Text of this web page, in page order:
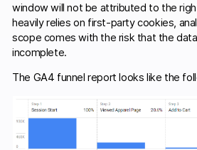
window will not be attributed to the
heavily relies on first-party cookies,
scope comes with the risk that the
incomplete.
The GA4 funnel report looks like the